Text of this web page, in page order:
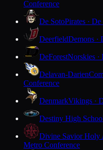
Conference
De SotoPirates ·
DeerfieldDemons ·
DeForestNorskies ·
Delavan-Darien
Conference
DenmarkVikings ·
Destiny High
Divine Savior Holy
Metro Conference